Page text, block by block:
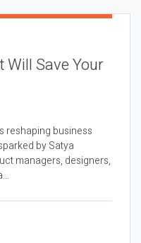
Will Save Your
reshaping business
by Satya
managers, designers,